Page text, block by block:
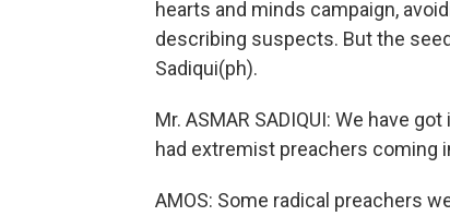
hearts and minds campaign,
describing suspects. But the
Sadiqui(ph).
Mr. ASMAR SADIQUI: We have
had extremist preachers coming
AMOS: Some radical preachers